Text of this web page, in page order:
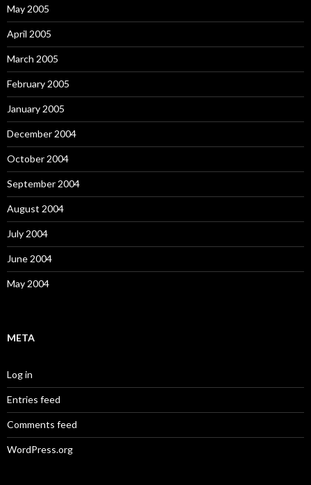
May 2005
April 2005
March 2005
February 2005
January 2005
December 2004
October 2004
September 2004
August 2004
July 2004
June 2004
May 2004
META
Log in
Entries feed
Comments feed
WordPress.org